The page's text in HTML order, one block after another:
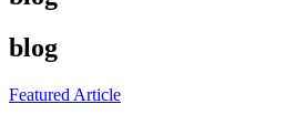
blog
Featured Article